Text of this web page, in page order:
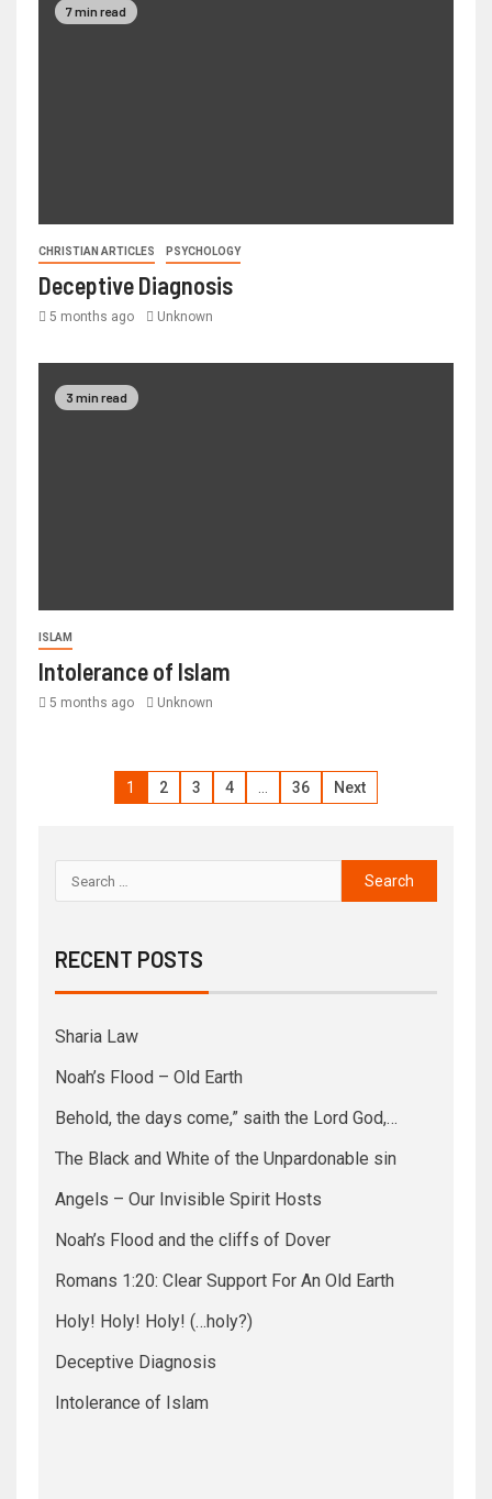
7 min read
CHRISTIAN ARTICLES PSYCHOLOGY
Deceptive Diagnosis
5 months ago Unknown
3 min read
ISLAM
Intolerance of Islam
5 months ago Unknown
1 2 3 4 … 36 Next
RECENT POSTS
Sharia Law
Noah’s Flood – Old Earth
Behold, the days come,” saith the Lord God,…
The Black and White of the Unpardonable sin
Angels – Our Invisible Spirit Hosts
Noah’s Flood and the cliffs of Dover
Romans 1:20: Clear Support For An Old Earth
Holy! Holy! Holy! (…holy?)
Deceptive Diagnosis
Intolerance of Islam